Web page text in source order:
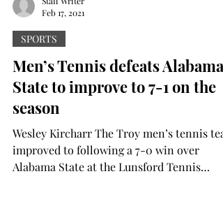
Feb 17, 2021
SPORTS
Men’s Tennis defeats Alabama
State to improve to 7-1 on the
season
Wesley Kircharr The Troy men’s tennis team
improved to following a 7-0 win over
Alabama State at the Lunsford Tennis